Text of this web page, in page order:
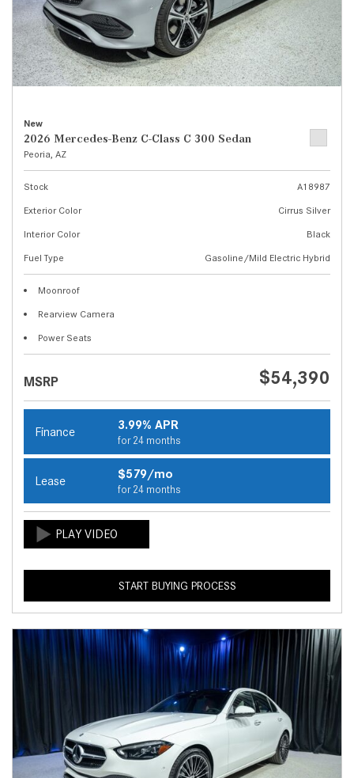
New
2026 Mercedes-Benz C-Class C 300 Sedan
Peoria, AZ
Stock
A18987
Exterior Color
Cirrus Silver
Interior Color
Black
Fuel Type
Gasoline/Mild Electric Hybrid
Moonroof
Rearview Camera
Power Seats
MSRP $54,390
Finance 3.99% APR
for 24 months
Lease $579/mo
for 24 months
START BUYING PROCESS